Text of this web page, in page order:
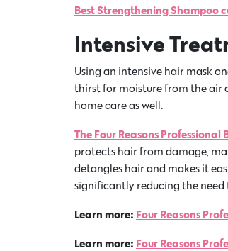
Best Strengthening Shampoo
Intensive
Using an intensive hair mask
thirst for moisture from the air
home care as well.
The Four Reasons
protects hair from damage,
detangles hair and makes it
significantly reducing the
Learn more: Four Reasons
Learn more: Four Reasons